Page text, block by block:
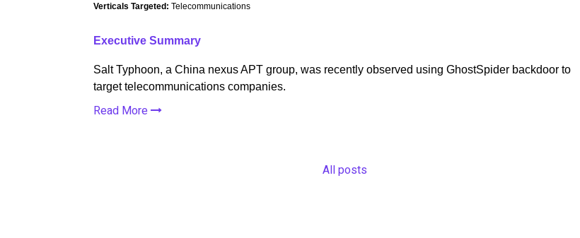
Verticals Targeted: Telecommunications
Executive Summary
Salt Typhoon, a China nexus APT group, was recently observed using GhostSpider backdoor to
target telecommunications companies.
Read More
All posts